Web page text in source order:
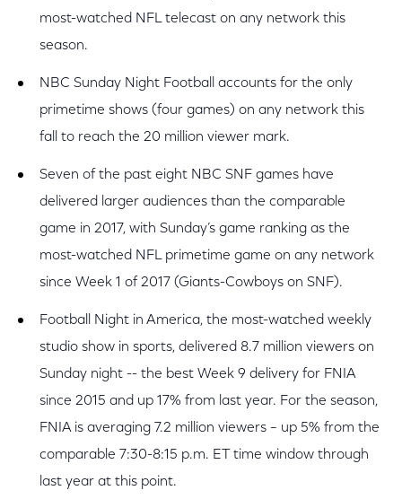
most-watched NFL telecast on any network this
season.
NBC Sunday Night Football accounts for the only
primetime shows (four games) on any network this
fall to reach the 20 million viewer mark.
Seven of the past eight NBC SNF games have
delivered larger audiences than the comparable
game in 2017, with Sunday’s game ranking as the
most-watched NFL primetime game on any network
since Week 1 of 2017 (Giants-Cowboys on SNF).
Football Night in America, the most-watched weekly
studio show in sports, delivered 8.7 million viewers on
Sunday night -- the best Week 9 delivery for FNIA
since 2015 and up 17% from last year. For the season,
FNIA is averaging 7.2 million viewers – up 5% from the
comparable 7:30-8:15 p.m. ET time window through
last year at this point.